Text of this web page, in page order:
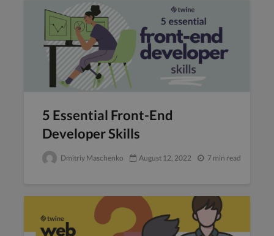
5 Essential Front-End
Developer Skills
Dmitriy Maschenko August 12, 2022 7 min read